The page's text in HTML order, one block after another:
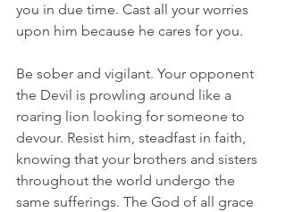
you in due time. Cast all your worries
upon him because he cares for you.
Be sober and vigilant. Your opponent
the Devil is prowling around like a
roaring lion looking for someone to
devour. Resist him, steadfast in faith,
knowing that your brothers and sisters
throughout the world undergo the
same sufferings. The God of all grace